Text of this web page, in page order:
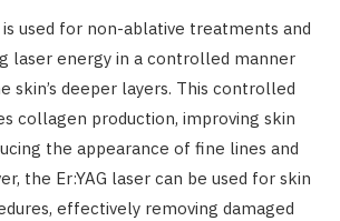
is used for non-ablative treatments and
laser energy in a controlled manner
skin’s deeper layers. This controlled
collagen production, improving skin
the appearance of fine lines and
the Er:YAG laser can be used for skin
effectively removing damaged